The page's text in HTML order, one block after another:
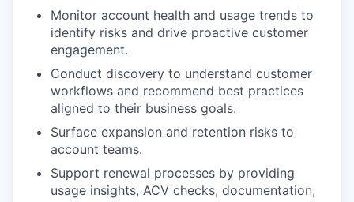
Monitor account health and usage trends to
identify risks and drive proactive customer
engagement.
Conduct discovery to understand customer
workflows and recommend best practices
aligned to their business goals.
Surface expansion and retention risks to
account teams.
Support renewal processes by providing
usage insights, ACV checks, documentation,